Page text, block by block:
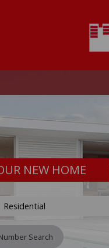
NEW HOME
Residential
Search